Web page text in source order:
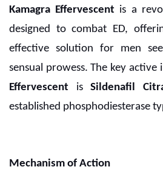
Kamagra Effervescent is a
designed to combat ED,
effective solution for men
sensual prowess. The key active
Effervescent is Sildenafil
established phosphodiesterase
Mechanism of Action